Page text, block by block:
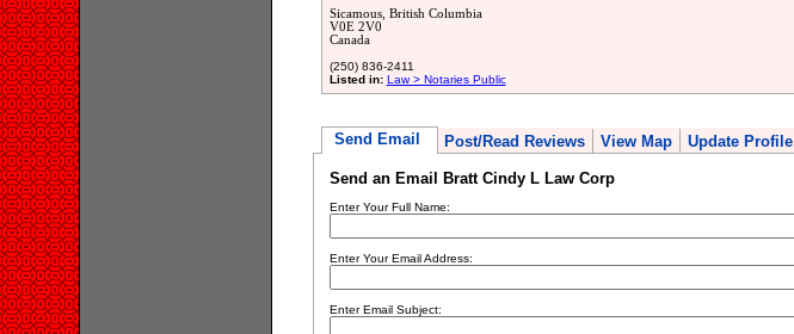
Sicamous, British Columbia
V0E 2V0
Canada
(250) 836-2411
Listed in: Law > Notaries Public
Send Email Post/Read Reviews View Map Update Profile
Send an Email Bratt Cindy L Law Corp
Enter Your Full Name:
Enter Your Email Address:
Enter Email Subject: